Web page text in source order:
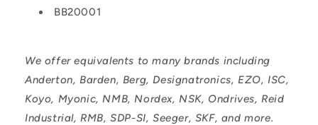
BB20001
We offer equivalents to many brands including
Anderton, Barden, Berg, Designatronics, EZO, ISC,
Koyo, Myonic, NMB, Nordex, NSK, Ondrives, Reid
Industrial, RMB, SDP-SI, Seeger, SKF, and more.